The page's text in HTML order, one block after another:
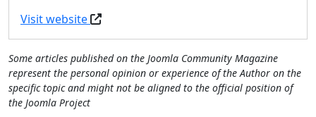
Visit website
Some articles published on the Joomla Community Magazine
represent the personal opinion or experience of the Author on the
specific topic and might not be aligned to the official position of
the Joomla Project